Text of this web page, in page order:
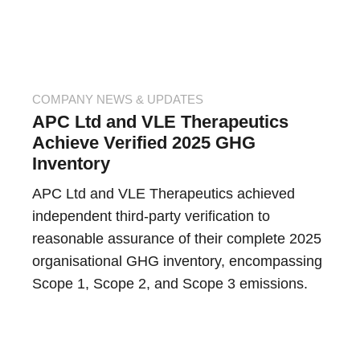
COMPANY NEWS & UPDATES
APC Ltd and VLE Therapeutics
Achieve Verified 2025 GHG
Inventory
APC Ltd and VLE Therapeutics achieved
independent third-party verification to
reasonable assurance of their complete 2025
organisational GHG inventory, encompassing
Scope 1, Scope 2, and Scope 3 emissions.